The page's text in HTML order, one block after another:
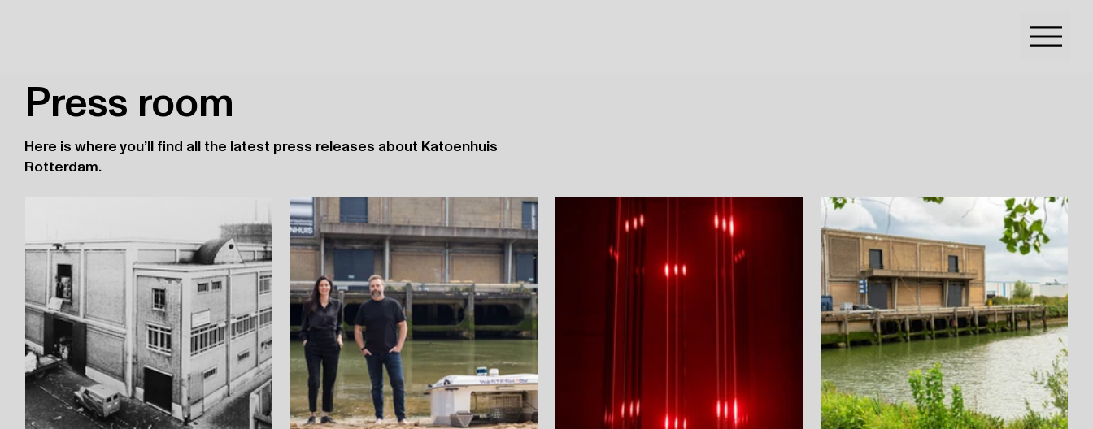
Press room
Here is where you’ll find all the latest press releases about Katoenhuis
Rotterdam.